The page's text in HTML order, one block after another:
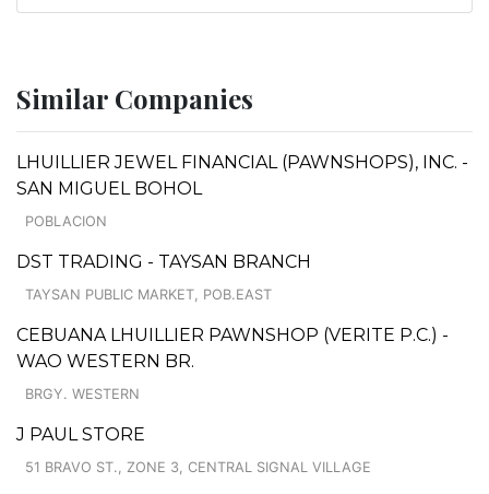
Similar Companies
LHUILLIER JEWEL FINANCIAL (PAWNSHOPS), INC. -
SAN MIGUEL BOHOL
POBLACION
DST TRADING - TAYSAN BRANCH
TAYSAN PUBLIC MARKET, POB.EAST
CEBUANA LHUILLIER PAWNSHOP (VERITE P.C.) -
WAO WESTERN BR.
BRGY. WESTERN
J PAUL STORE
51 BRAVO ST., ZONE 3, CENTRAL SIGNAL VILLAGE